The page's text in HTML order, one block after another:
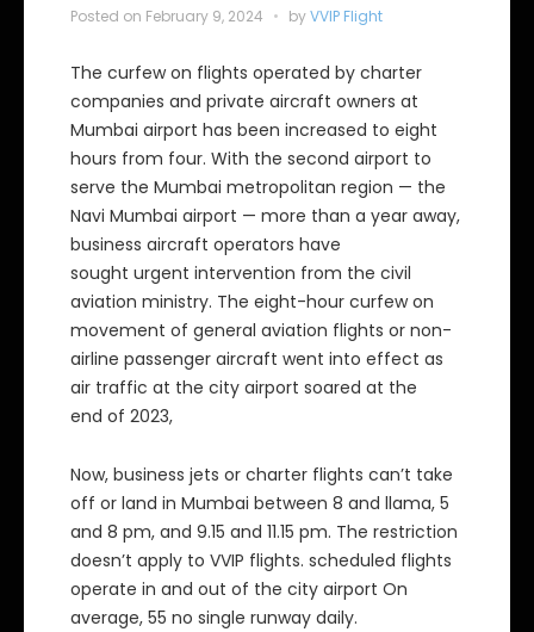
Posted on February 9, 2024 byVVIP Flight
The curfew on flights operated by charter
companies and private aircraft owners at
Mumbai airport has been increased to eight
hours from four. With the second airport to
serve the Mumbai metropolitan region — the
Navi Mumbai airport — more than a year away,
business aircraft operators have
sought urgent intervention from the civil
aviation ministry. The eight-hour curfew on
movement of general aviation flights or non-
airline passenger aircraft went into effect as
air traffic at the city airport soared at the
end of 2023,
Now, business jets or charter flights can’t take
off or land in Mumbai between 8 and llama, 5
and 8 pm, and 9.15 and 11.15 pm. The restriction
doesn’t apply to VVIP flights. scheduled flights
operate in and out of the city airport On
average, 55 no single runway daily.